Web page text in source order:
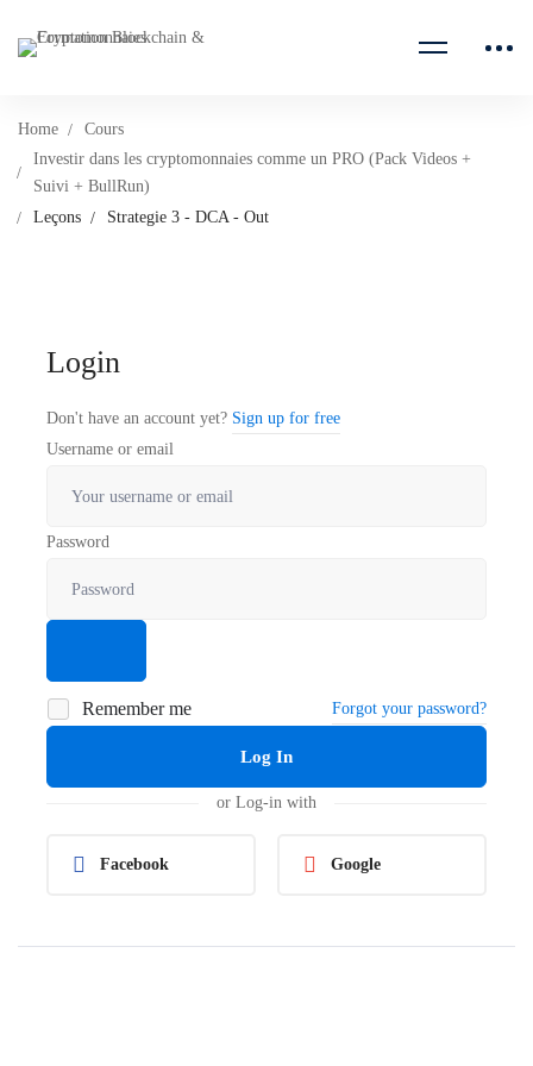
Home
Cours
Investir dans les cryptomonnaies comme un PRO (Pack Videos +
Suivi + BullRun)
Leçons
Strategie 3 - DCA - Out
Login
Don't have an account yet? Sign up for free
Username or email
Password
Remember me Forgot your password?
Log In
or Log-in with
Facebook Google